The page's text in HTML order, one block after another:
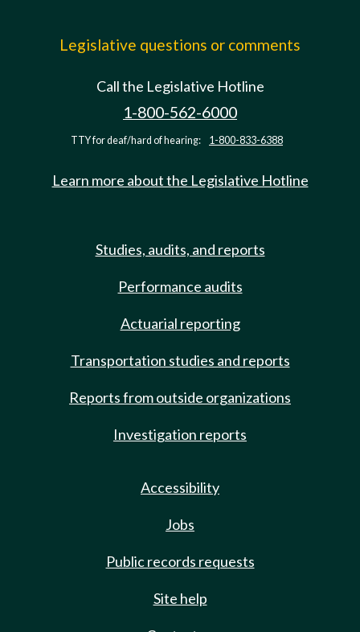
Legislative questions or comments
Call the Legislative Hotline
1-800-562-6000
TTY for deaf/hard of hearing: 1-800-833-6388
Learn more about the Legislative Hotline
Studies, audits, and reports
Performance audits
Actuarial reporting
Transportation studies and reports
Reports from outside organizations
Investigation reports
Accessibility
Jobs
Public records requests
Site help